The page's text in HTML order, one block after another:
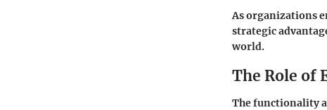
As organizations
strategic
world.
The Role of
The functionality